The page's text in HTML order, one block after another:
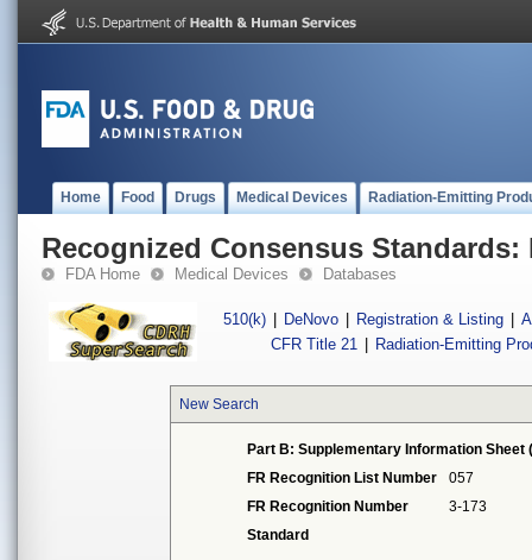
Home Food Drugs Medical Devices Radiation-Emitting
Recognized Consensus Standards:
FDA Home Medical Devices Databases
510(k) DeNovo Registration & Listing
CFR Title 21
Radiation-Emitting
New Search
Part B: Supplementary Information Sheet
FR Recognition List Number
057
FR Recognition Number
3-173
Standard